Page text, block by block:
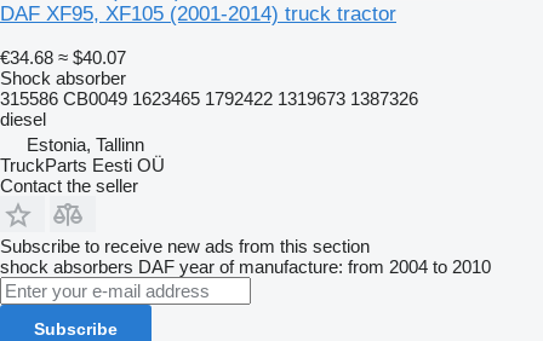
DAF XF95, XF105 (2001-2014) truck tractor
€34.68 ≈ $40.07
Shock absorber
315586 CB0049 1623465 1792422 1319673 1387326
diesel
Estonia, Tallinn
TruckParts Eesti OÜ
Contact the seller
Subscribe to receive new ads from this section
shock absorbers DAF year of manufacture: from 2004 to 2010
Subscribe